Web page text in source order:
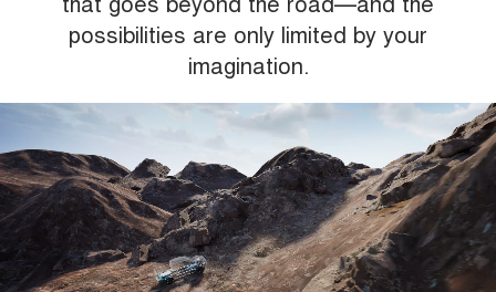
possibilities are only limited by your
imagination.